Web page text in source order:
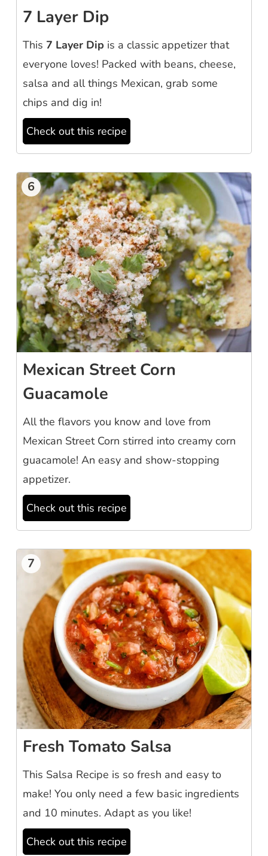
7 Layer Dip
This 7 Layer Dip is a classic appetizer that
everyone loves! Packed with beans, cheese,
salsa and all things Mexican, grab some
chips and dig in!
Check out this recipe
6
Mexican Street Corn
Guacamole
All the flavors you know and love from
Mexican Street Corn stirred into creamy corn
guacamole! An easy and show-stopping
appetizer.
Check out this recipe
7
Fresh Tomato Salsa
This Salsa Recipe is so fresh and easy to
make! You only need a few basic ingredients
and 10 minutes. Adapt as you like!
Check out this recipe